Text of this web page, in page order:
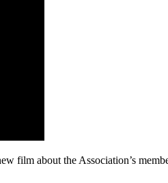
film about the Association’s